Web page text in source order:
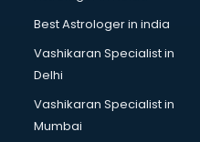
Black Magic Remedy
Blazer on Rent services in
Block Chain services in
Blouse Designers services
BMW On Rent services in
Boat Service Center
Best Astrologer in india
Vashikaran Specialist in
Delhi
Vashikaran Specialist in
Mumbai